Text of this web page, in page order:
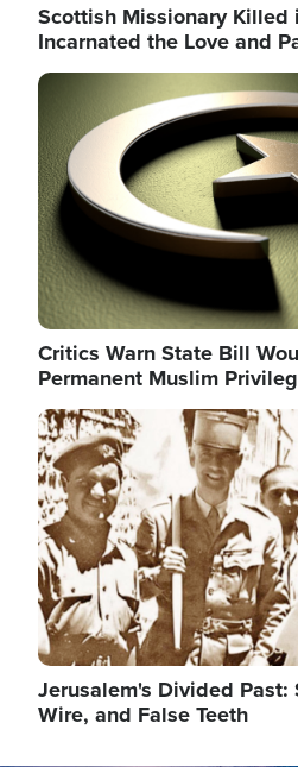
Scottish Missionary Killed
Incarnated the Love and
Image
Critics Warn State Bill
Permanent Muslim
Image
Jerusalem's Divided Past:
Wire, and False Teeth